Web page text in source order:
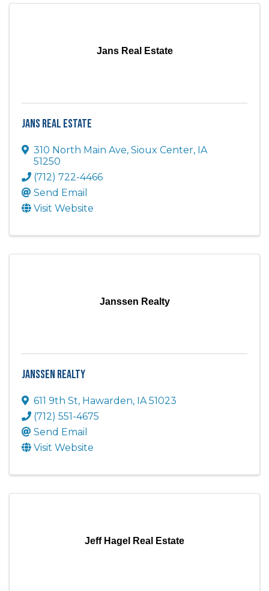
Jans Real Estate
Jans Real Estate
310 North Main Ave, Sioux Center, IA
51250
(712) 722-4466
Send Email
Visit Website
Janssen Realty
Janssen Realty
611 9th St, Hawarden, IA51023
(712) 551-4675
Send Email
Visit Website
Jeff Hagel Real Estate